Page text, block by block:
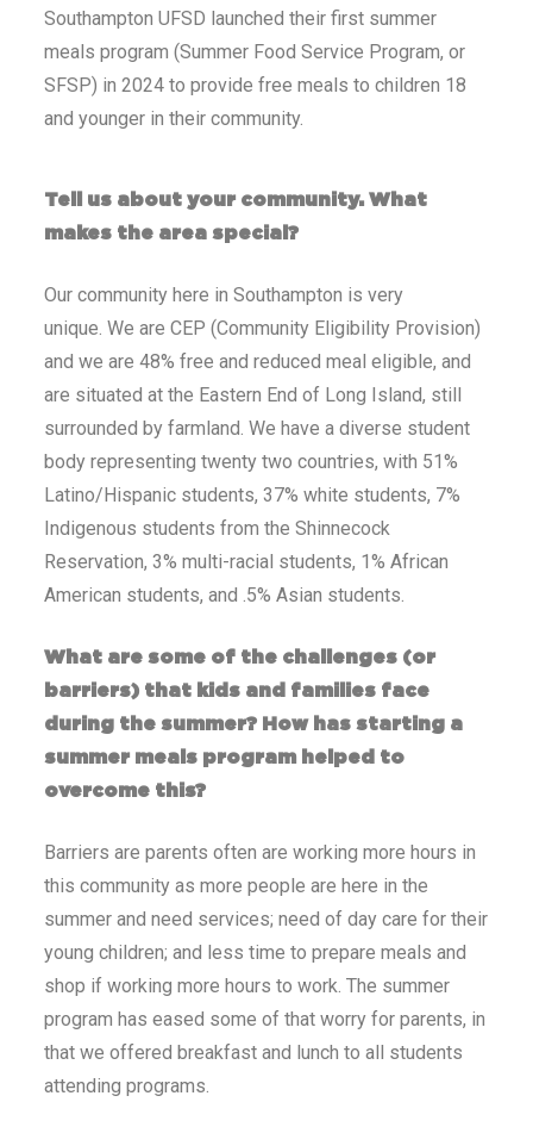
Southampton UFSD launched their first summer
meals program (SummerFood Service Program, or
SFSP) in 2024 to provide free meals to children 18
and younger in their community.
Tell us about your community. What
makes the area special?
Our community here in Southampton is very
unique. We are CEP (Community Eligibility Provision)
and we are 48% free and reduced meal eligible, and
are situated at the Eastern End of Long Island, still
surrounded by farmland. We have a diverse student
body representing twenty two countries, with 51%
Latino/Hispanic students, 37% white students, 7%
Indigenous students from the Shinnecock
Reservation, 3% multi-racial students, 1% African
American students, and .5% Asian students.
What are some of the challenges (or
barriers) that kids and families face
during the summer? How has starting a
summer meals program helped to
overcome this?
Barriers are parents often are working more hours in
this community as more people are here in the
summer and need services; need of day care for their
young children; and less time to prepare meals and
shop if working more hours to work. The summer
program has eased some of that worry for parents, in
that we offered breakfast and lunch to all students
attending programs.